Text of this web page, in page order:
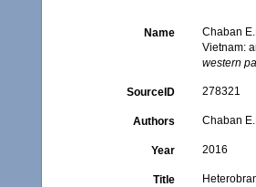
Name
Chaban
Vietnam:
western
SourceID 278321
Authors Chaban
Year 2016
Title